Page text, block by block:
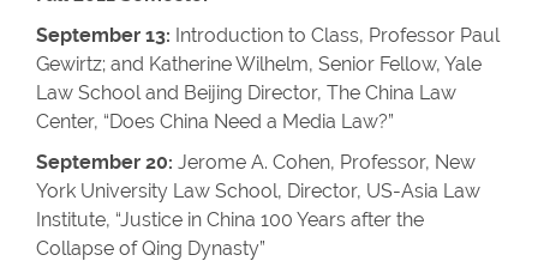
September 13: Introduction to Class, Professor Paul
Gewirtz; and Katherine Wilhelm, Senior Fellow, Yale
Law School and Beijing Director, The China Law
Center, “Does China Need a Media Law?”
September 20: Jerome A. Cohen, Professor, New
York University Law School, Director, US-Asia Law
Institute, “Justice in China 100 Years after the
Collapse of Qing Dynasty”